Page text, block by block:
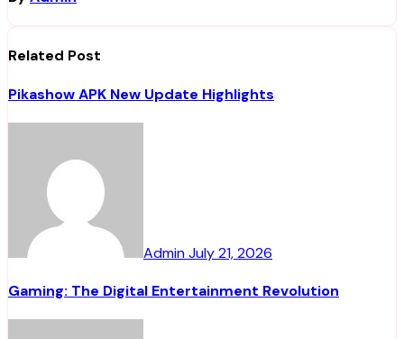
Related Post
Pikashow APK New Update Highlights
AdminJuly 21, 2026
Gaming: The Digital Entertainment Revolution